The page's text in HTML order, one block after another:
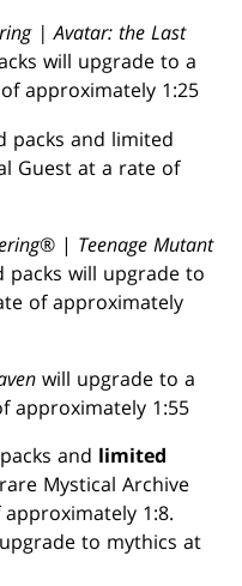
| Avatar: the Last
will upgrade to a
approximately 1:25
packs and limited
Guest at a rate of
® | Teenage Mutant
packs will upgrade to
of approximately
will upgrade to a
approximately 1:55
packs and limited
Mystical Archive
1:8.
to mythics at